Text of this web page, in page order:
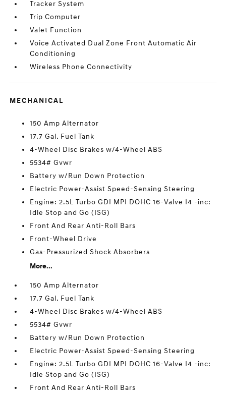
Tracker System
Trip Computer
Valet Function
Voice Activated Dual Zone Front Automatic Air
Conditioning
Wireless Phone Connectivity
MECHANICAL
150 Amp Alternator
17.7 Gal. Fuel Tank
4-Wheel Disc Brakes w/4-Wheel ABS
5534# Gvwr
Battery w/Run Down Protection
Electric Power-Assist Speed-Sensing Steering
Engine: 2.5L Turbo GDI MPI DOHC 16-Valve I4 -inc:
Idle Stop and Go (ISG)
Front And Rear Anti-Roll Bars
Front-Wheel Drive
Gas-Pressurized Shock Absorbers
More...
150 Amp Alternator
17.7 Gal. Fuel Tank
4-Wheel Disc Brakes w/4-Wheel ABS
5534# Gvwr
Battery w/Run Down Protection
Electric Power-Assist Speed-Sensing Steering
Engine: 2.5L Turbo GDI MPI DOHC 16-Valve I4 -inc:
Idle Stop and Go (ISG)
Front And Rear Anti-Roll Bars